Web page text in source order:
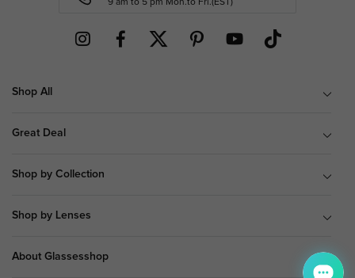
9 am to 5 pm Mon.to Fri.(EST)
Shop All
Great Deal
Shop by Collection
Shop by Lenses
About Glassesshop